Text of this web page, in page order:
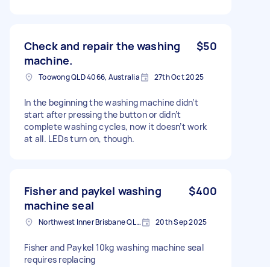
Check and repair the washing
machine.
$50
Toowong QLD 4066, Australia 27th Oct 2025
In the beginning the washing machine didn’t
start after pressing the button or didn’t
complete washing cycles, now it doesn’t work
at all. LEDs turn on, though.
Fisher and paykel washing
machine seal
$400
Northwest Inner Brisbane QLD, Australia 20th Sep 2025
Fisher and Paykel 10kg washing machine seal
requires replacing